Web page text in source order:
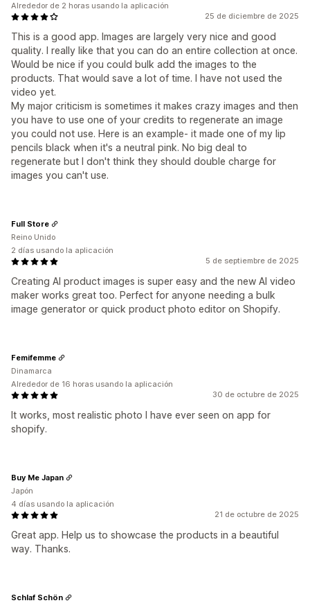
25 de diciembre de 2025
This is a good app. Images are largely very nice and good
quality. I really like that you can do an entire collection at once.
Would be nice if you could bulk add the images to the
products. That would save a lot of time. I have not used the
video yet.
My major criticism is sometimes it makes crazy images and then
you have to use one of your credits to regenerate an image
you could not use. Here is an example- it made one of my lip
pencils black when it's a neutral pink. No big deal to
regenerate but I don't think they should double charge for
images you can't use.
Alrededor de 2 horas usando la aplicación
5 de septiembre de 2025
Creating AI product images is super easy and the new AI video
maker works great too. Perfect for anyone needing a bulk
image generator or quick product photo editor on Shopify.
Full Store
Reino Unido
2 días usando la aplicación
30 de octubre de 2025
It works, most realistic photo I have ever seen on app for
shopify.
Femifemme
Dinamarca
Alrededor de 16 horas usando la aplicación
21 de octubre de 2025
Great app. Help us to showcase the products in a beautiful
way. Thanks.
Buy Me Japan
Japón
4 días usando la aplicación
Schlaf Schön